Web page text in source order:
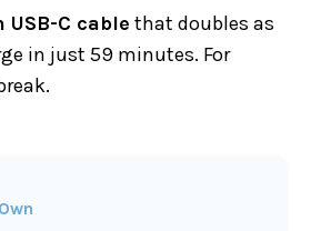
C cable that doubles as
in just 59 minutes. For